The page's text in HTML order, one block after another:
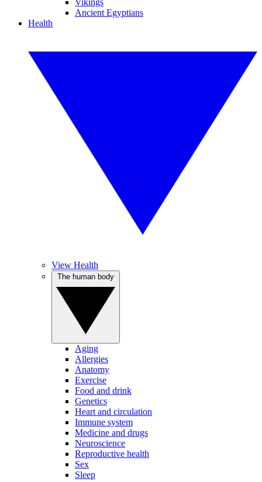
Vikings
Ancient Egyptians
Health
View Health
Aging
Allergies
Anatomy
Exercise
Food and drink
Genetics
Heart and circulation
Immune system
Medicine and drugs
Neuroscience
Reproductive health
Sex
Sleep